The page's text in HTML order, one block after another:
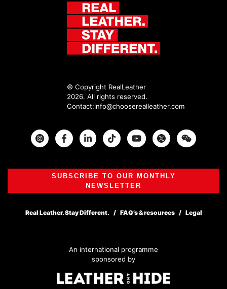
© Copyright RealLeather
2026. All rights reserved.
Contact:info@chooserealleather.com
InstagramFacebook Twitter
SUBSCRIBE TO OUR MONTHLY
NEWSLETTER
Real Leather. Stay Different. FAQ’s & resources Legal
An international programme
sponsored by